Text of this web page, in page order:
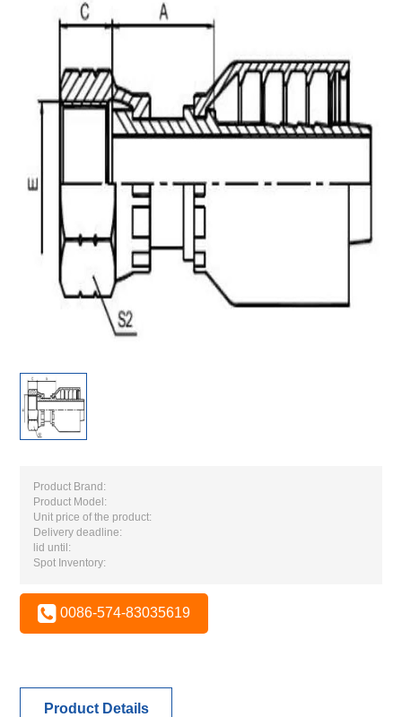
Product Brand:
Product Model:
Unit price of the product:
Delivery deadline:
lid until:
Spot Inventory:
0086-574-83035619
Product Details